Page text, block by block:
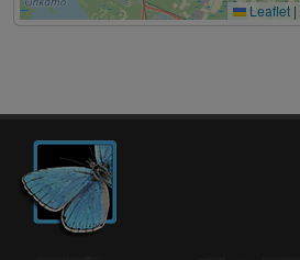
Leaflet |